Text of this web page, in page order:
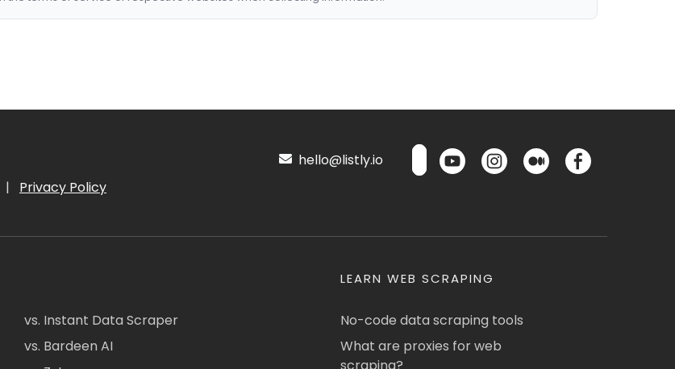
| Privacy Policy
hello@listly.io
vs. Instant Data Scraper
vs. Bardeen AI
LEARN WEB SCRAPING
No-code data scraping tools
What are proxies for web